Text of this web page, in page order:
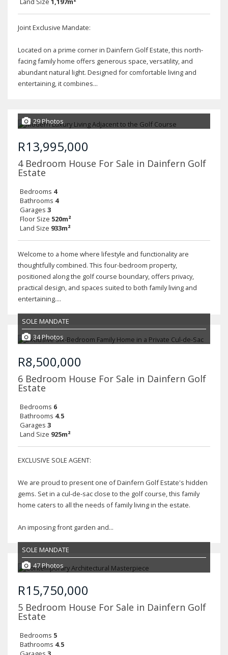
Joint Exclusive Mandate:
Located on a prime corner in Dainfern Golf Estate, this north-
facing family home offers generous space, versatility, and
abundant natural light. Designed for comfortable living and
entertaining, it combines...
29 Photos
R13,995,000
4 Bedroom House For Sale in Dainfern Golf
Estate
Bedrooms 4
Bathrooms 4
Garages 3
Floor Size 520m²
Land Size 933m²
Welcome to a home where lifestyle and functionality are
thoughtfully combined. This four-bedroom property,
positioned along the golf course boundary, offers privacy,
practical design, and spaces suited to both family living and
entertaining....
SOLE MANDATE
34 Photos
R8,500,000
6 Bedroom House For Sale in Dainfern Golf
Estate
Bedrooms 6
Bathrooms 4.5
Garages 3
Land Size 925m²
EXCLUSIVE SOLE AGENT:
We are proud to present one of Dainfern Golf Estate's hidden
gems. Set in a cul-de-sac close to the golf course, this family
home caters to all the needs of family living in the estate.
An imposing front garden and...
SOLE MANDATE
47 Photos
R15,750,000
5 Bedroom House For Sale in Dainfern Golf
Estate
Bedrooms 5
Bathrooms 4.5